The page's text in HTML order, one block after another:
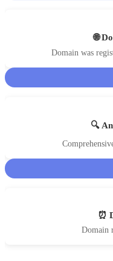
🌐
Domain was
🔍
⏰
Domain